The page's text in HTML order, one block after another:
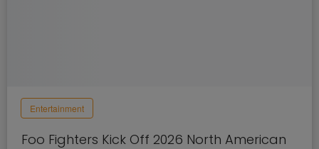
Entertainment
Foo Fighters Kick Off 2026 North American